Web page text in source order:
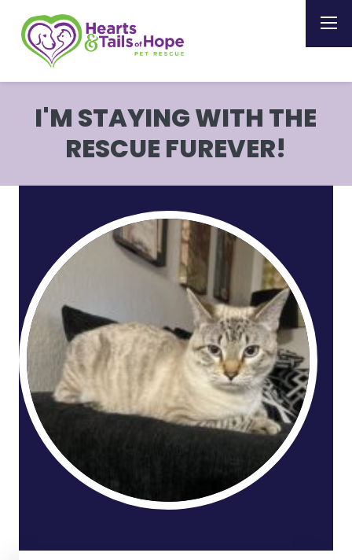
I'M STAYING WITH THE
RESCUE FUREVER!